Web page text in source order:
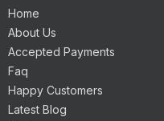
Home
About Us
Accepted Payments
Faq
Happy Customers
Latest Blog